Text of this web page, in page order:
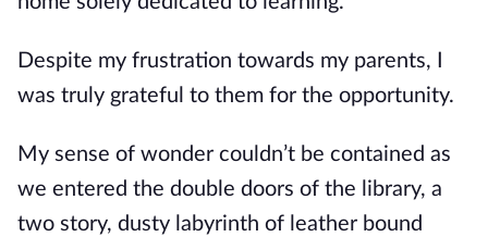
Despite my frustration towards my parents, I
was truly grateful to them for the opportunity.
My sense of wonder couldn’t be contained as
we entered the double doors of the library, a
two story, dusty labyrinth of leather bound